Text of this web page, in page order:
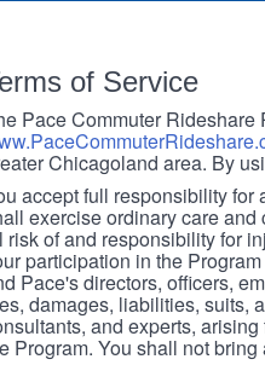
of Service
Pace Commuter
Chicagoland area. By
accept full responsibility for
exercise ordinary care
risk of and responsibility for
participation in the
Pace's directors, officers,
damages, liabilities, suits,
and experts,
Program. You shall not